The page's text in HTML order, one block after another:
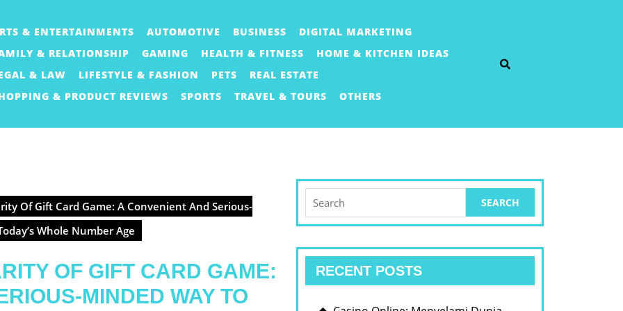
& ENTERTAINMENTS AUTOMOTIVE BUSINESS
DIGITAL MARKETING
& RELATIONSHIP
GAMING HEALTH & FITNESS
HOME & KITCHEN IDEAS
& LAW
LIFESTYLE & FASHION PETS
REAL ESTATE
& PRODUCT REVIEWS
SPORTS TRAVEL & TOURS OTHERS
Of Gift Card Game: A Convenient And Serious-
Whole Number Age
OF GIFT CARD GAME:
MINDED WAY TO
for:
RECENT POSTS